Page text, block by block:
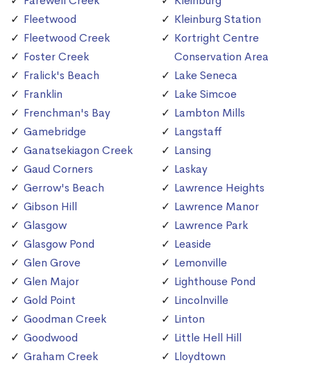
Fleetwood
Fleetwood Creek
Foster Creek
Fralick's Beach
Franklin
Frenchman's Bay
Gamebridge
Ganatsekiagon Creek
Gaud Corners
Gerrow's Beach
Gibson Hill
Glasgow
Glasgow Pond
Glen Grove
Glen Major
Gold Point
Goodman Creek
Goodwood
Graham Creek
Kleinburg Station
Kortright Centre
Conservation Area
Lake Seneca
Lake Simcoe
Lambton Mills
Langstaff
Lansing
Laskay
Lawrence Heights
Lawrence Manor
Lawrence Park
Leaside
Lemonville
Lighthouse Pond
Lincolnville
Linton
Little Hell Hill
Lloydtown